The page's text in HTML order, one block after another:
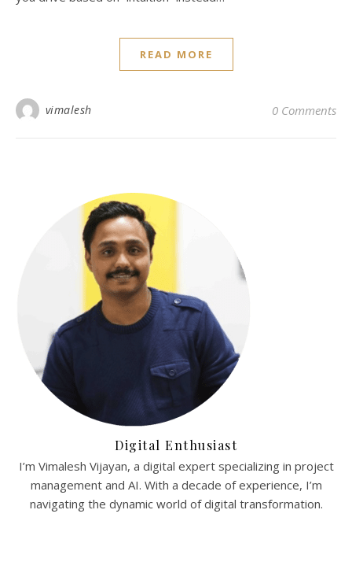
READ MORE
vimalesh 0 Comments
Digital Enthusiast
I’m Vimalesh Vijayan, a digital expert specializing in project
management and AI. With a decade of experience, I’m
navigating the dynamic world of digital transformation.